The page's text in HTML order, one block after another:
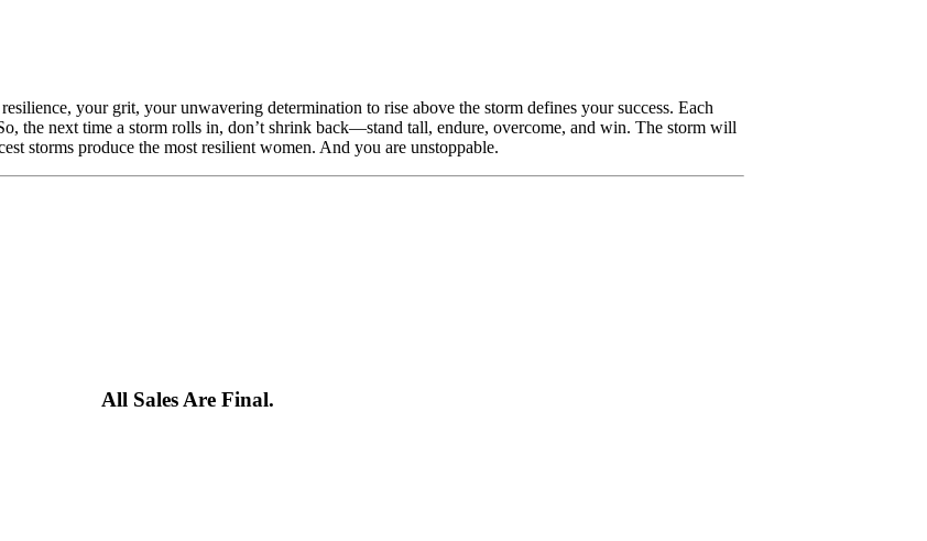
your grit, your unwavering determination to rise above the storm defines your success. Each
the next time a storm rolls in, don’t shrink back—stand tall, endure, overcome, and win. The storm will
storms produce the most resilient women. And you are unstoppable.
All Sales Are Final.